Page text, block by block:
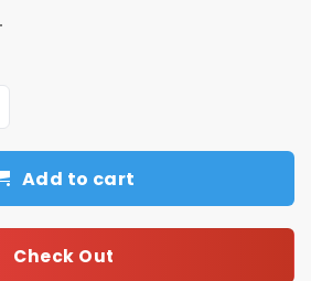
PNG Design Download
Add to cart
Check Out